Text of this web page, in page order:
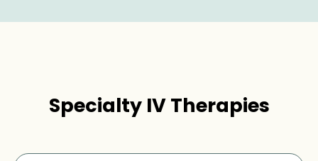
Specialty IV Therapies